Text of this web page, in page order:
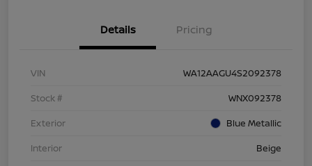
Details Pricing
VIN
WA12AAGU4S2092378
Stock #
WNX092378
Exterior
Blue Metallic
Interior
Beige